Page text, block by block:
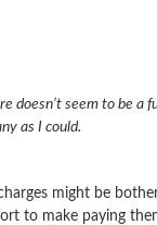
doesn’t seem to be a
as I could.
might be
to make paying